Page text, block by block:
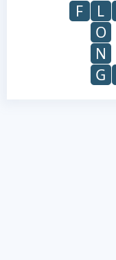
F
L
O
N
G